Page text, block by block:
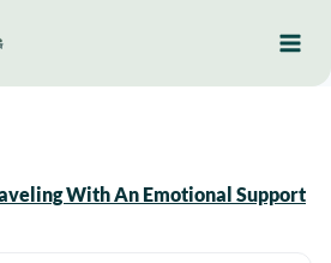
With An Emotional Support